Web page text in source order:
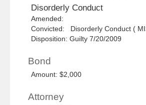
Disorderly Conduct
Amended:
Convicted: Disorderly Conduct (
Disposition: Guilty 7/20/2009
Bond
Amount: $2,000
Attorney